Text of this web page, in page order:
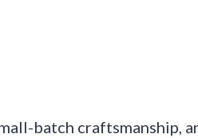
batch craftsmanship,